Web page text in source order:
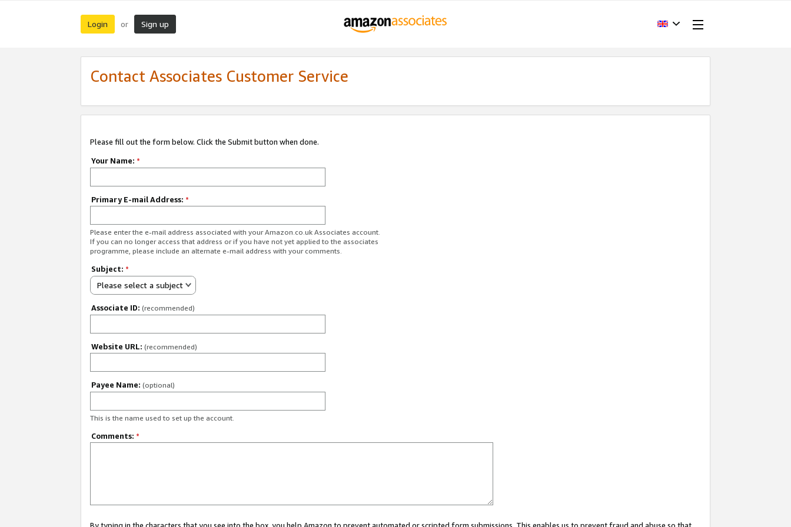
Login or Sign up
Contact Associates Customer Service
Please fill out the form below. Click the Submit button when done.
Your Name: *
Primary E-mail Address: *
Please enter the e-mail address associated with your Amazon.co.uk Associates account.
If you can no longer access that address or if you have not yet applied to the associates
programme, please include an alternate e-mail address with your comments.
Subject: *
Please select a subject
Associate ID: (recommended)
Website URL: (recommended)
Payee Name: (optional)
This is the name used to set up the account.
Comments: *